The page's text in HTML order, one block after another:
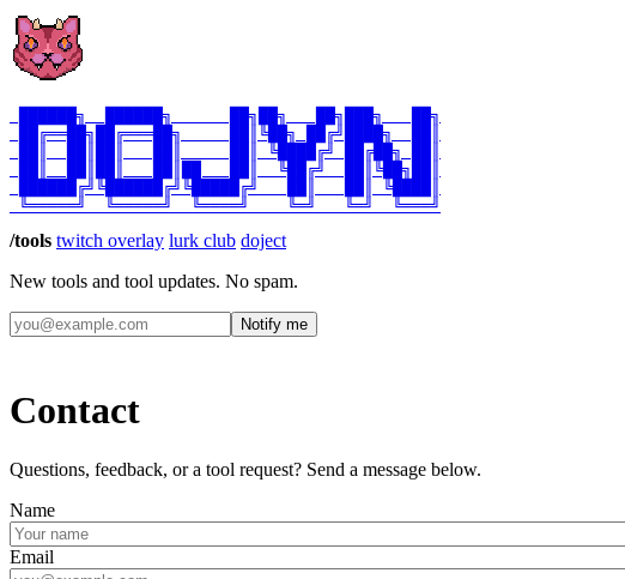
██████╗  ██████╗      ██╗██╗   ██╗███╗   ██╗
██╔══██╗██╔═══██╗     ██║╚██╗ ██╔╝████╗  ██║
██║  ██║██║   ██║     ██║ ╚████╔╝ ██╔██╗ ██║
██║  ██║██║   ██║██   ██║  ╚██╔╝  ██║╚██╗██║
██████╔╝╚██████╔╝╚█████╔╝   ██║   ██║ ╚████║
/tools twitch overlay lurk club doject
New tools and tool updates. No spam.
Notify me
Contact
Questions, feedback, or a tool request? Send a message below.
Name
Email